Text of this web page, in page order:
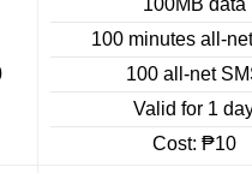
100 minutes all-
100 all-net
Valid for 1
Cost: ₱10